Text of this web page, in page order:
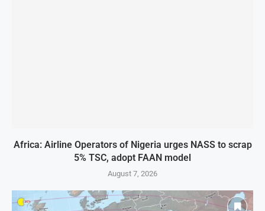
Africa: Airline Operators of Nigeria urges NASS to scrap
5% TSC, adopt FAAN model
August 7, 2026